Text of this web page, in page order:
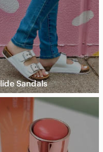
Sandals